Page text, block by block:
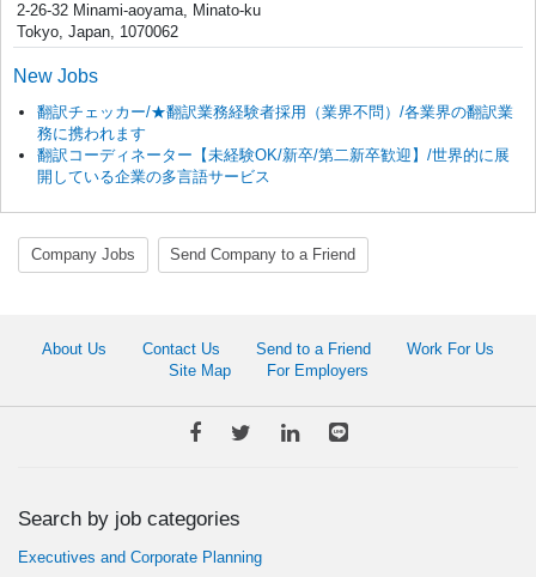
2-26-32 Minami-aoyama, Minato-ku
Tokyo, Japan, 1070062
New Jobs
翻訳チェッカー/★翻訳業務経験者採用（業界不問）/各業界の翻訳業
務に携われます
翻訳コーディネーター【未経験OK/新卒/第二新卒歓迎】/世界的に展
開している企業の多言語サービス
Company Jobs Send Company to a Friend
About Us Contact Us Send to a Friend
Work For Us
Site Map
For Employers
Search by job categories
Executives and Corporate Planning